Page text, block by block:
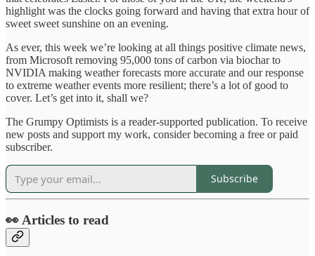
highlight was the clocks going forward and having that extra hour of
sweet sweet sunshine on an evening.
As ever, this week we’re looking at all things positive climate news,
from Microsoft removing 95,000 tons of carbon via biochar to
NVIDIA making weather forecasts more accurate and our response
to extreme weather events more resilient; there’s a lot of good to
cover. Let’s get into it, shall we?
The Grumpy Optimists is a reader-supported publication. To receive
new posts and support my work, consider becoming a free or paid
subscriber.
Subscribe
👀 Articles to read